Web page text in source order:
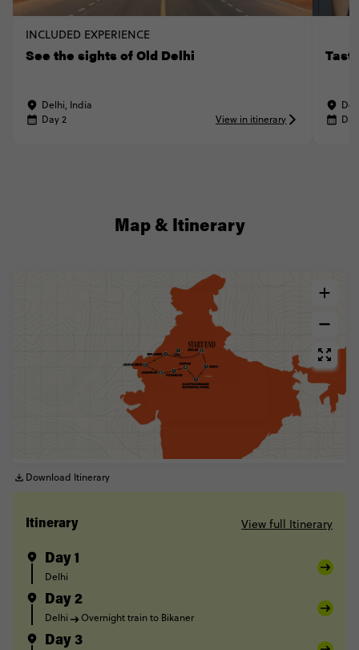
INCLUDED EXPERIENCE
See the sights of Old Delhi
Delhi, India
Day 2
View in itinerary
Map & Itinerary
Download Itinerary
Itinerary View full Itinerary
Day 1
Delhi
Day 2
Delhi Overnight train to Bikaner
Day 3